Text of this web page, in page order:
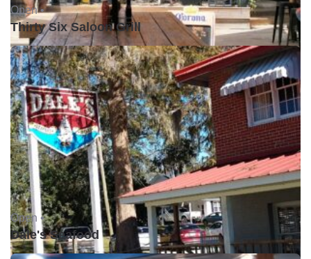
Open •
Thirty Six Saloon Grill
Open •
Dale's Seafood